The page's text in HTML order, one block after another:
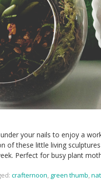
your nails to enjoy a
of these little living
Perfect for busy plant
crafternoon, green thumb,